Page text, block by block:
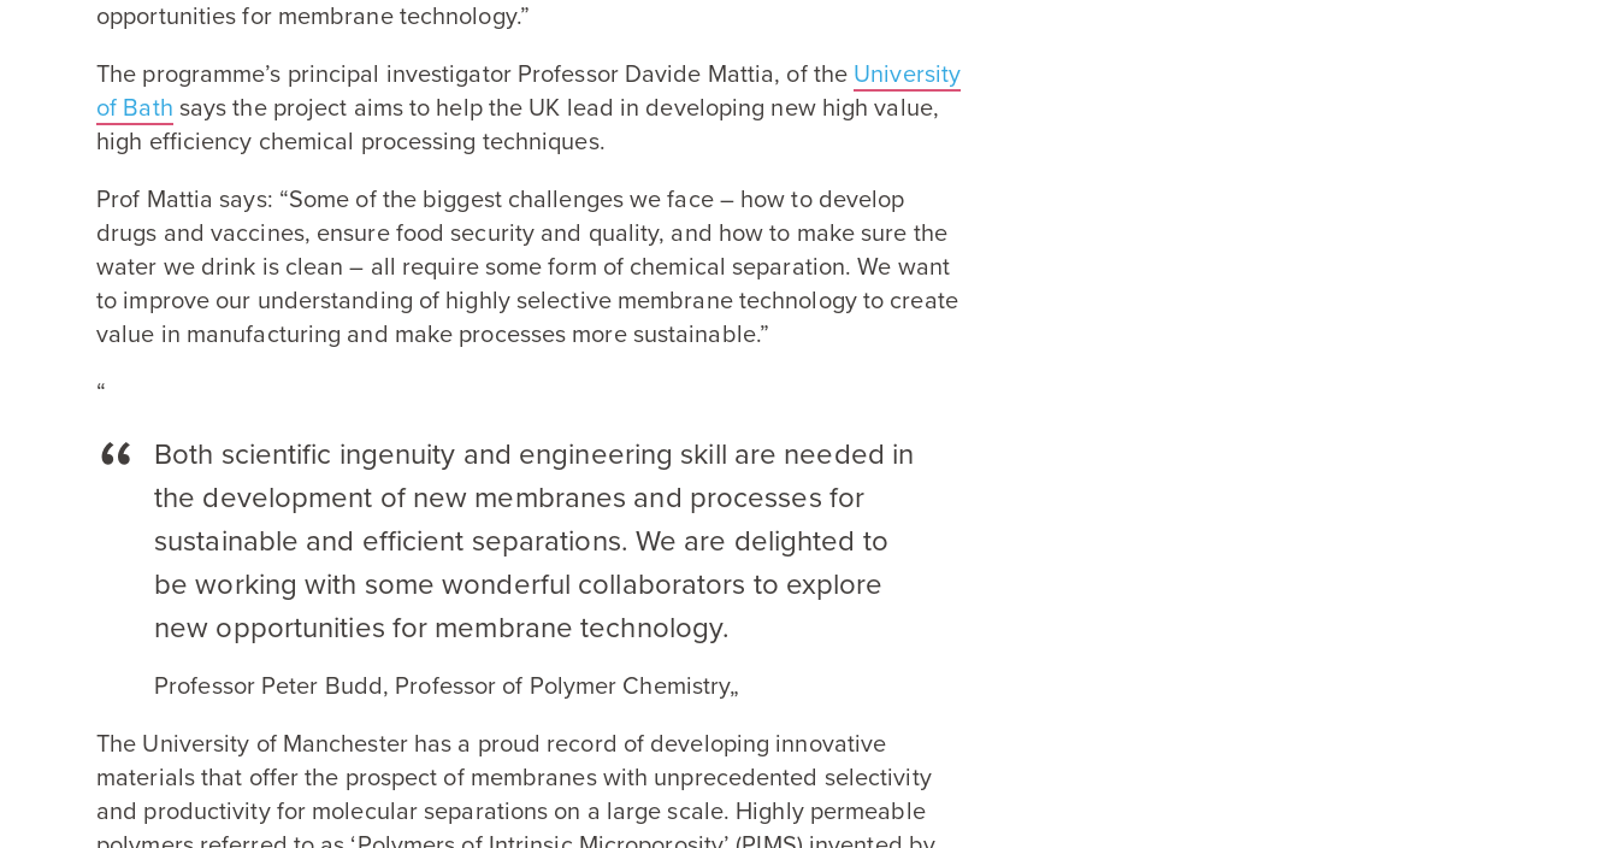
opportunities for membrane technology.”
The programme’s principal investigator Professor Davide Mattia, of the University
of Bath says the project aims to help the UK lead in developing new high value,
high efficiency chemical processing techniques.
Prof Mattia says: “Some of the biggest challenges we face – how to develop
drugs and vaccines, ensure food security and quality, and how to make sure the
water we drink is clean – all require some form of chemical separation. We want
to improve our understanding of highly selective membrane technology to create
value in manufacturing and make processes more sustainable.”
“
Both scientific ingenuity and engineering skill are needed in
the development of new membranes and processes for
sustainable and efficient separations. We are delighted to
be working with some wonderful collaborators to explore
new opportunities for membrane technology.
Professor Peter Budd, Professor of Polymer Chemistry„
The University of Manchester has a proud record of developing innovative
materials that offer the prospect of membranes with unprecedented selectivity
and productivity for molecular separations on a large scale. Highly permeable